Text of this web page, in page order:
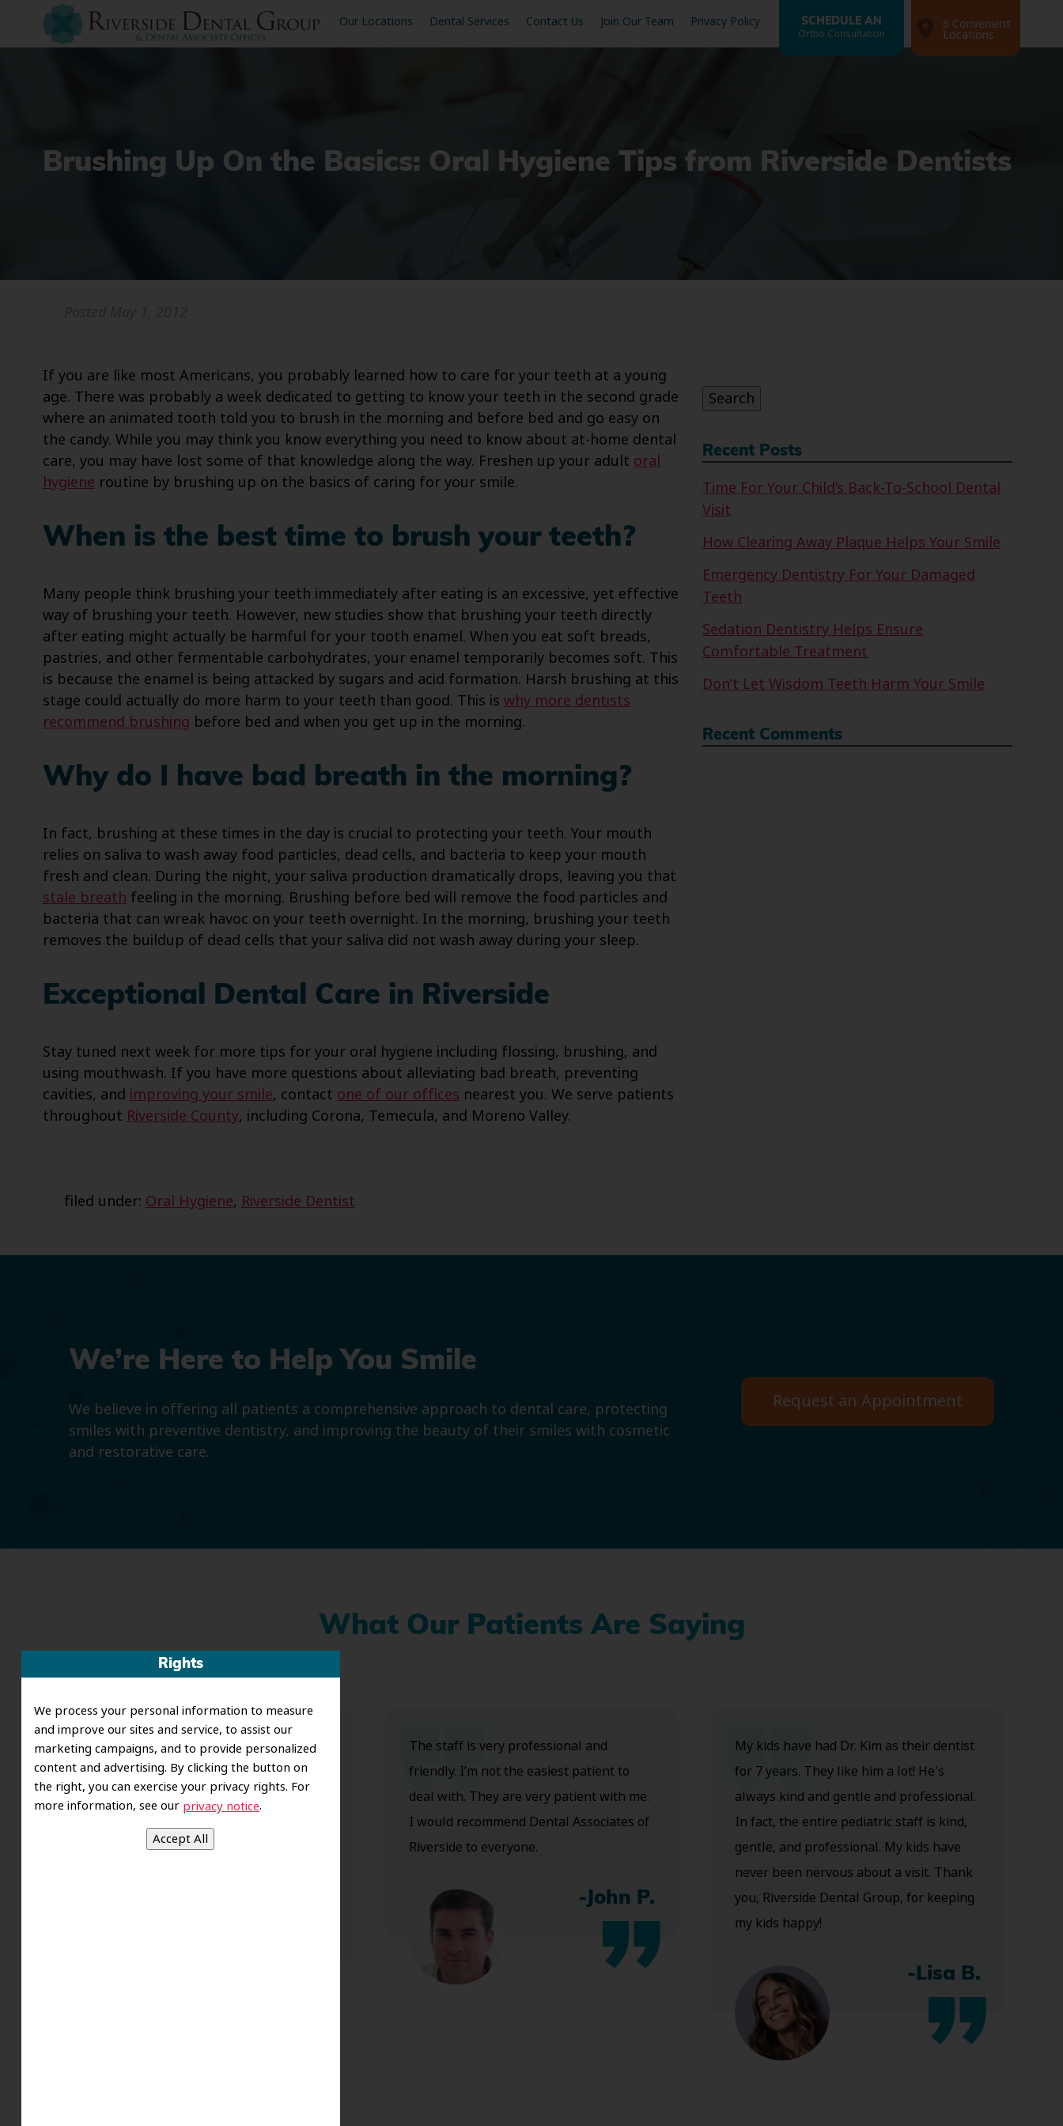
Rights
We process your personal information to measure
and improve our sites and service, to assist our
marketing campaigns, and to provide personalized
content and advertising. By clicking the button on
the right, you can exercise your privacy rights. For
more information, see our privacy notice.
Our Locations Dental Services Contact Us Join Our Team Privacy Policy SCHEDULE AN
Ortho Consultation
6 Convenient
Locations
Brushing Up On the Basics: Oral Hygiene Tips from Riverside Dentists
If you are like most Americans, you probably learned how to care for your teeth at a young
age. There was probably a week dedicated to getting to know your teeth in the second grade
where an animated tooth told you to brush in the morning and before bed and go easy on
the candy. While you may think you know everything you need to know about at-home dental
care, you may have lost some of that knowledge along the way. Freshen up your adult oral
hygieneroutine by brushing up on the basics of caring for your smile.
When is the best time to brush your teeth?
Many people think brushing your teeth immediately after eating is an excessive, yet effective
way of brushing your teeth. However, new studies show that brushing your teeth directly
after eating might actually be harmful for your tooth enamel. When you eat soft breads,
pastries, and other fermentable carbohydrates, your enamel temporarily becomes soft. This
is because the enamel is being attacked by sugars and acid formation. Harsh brushing at this
stage could actually do more harm to your teeth than good. This is why more dentists
recommend brushing before bed and when you get up in the morning.
Why do I have bad breath in the morning?
In fact, brushing at these times in the day is crucial to protecting your teeth. Your mouth
relies on saliva to wash away food particles, dead cells, and bacteria to keep your mouth
fresh and clean. During the night, your saliva production dramatically drops, leaving you that
stale breath feeling in the morning. Brushing before bed will remove the food particles and
bacteria that can wreak havoc on your teeth overnight. In the morning, brushing your teeth
removes the buildup of dead cells that your saliva did not wash away during your sleep.
Exceptional Dental Care in Riverside
Stay tuned next week for more tips for your oral hygiene including flossing, brushing, and
using mouthwash. If you have more questions about alleviating bad breath, preventing
cavities, and improving your smile, contact one of our offices nearest you. We serve patients
throughout Riverside County, including Corona, Temecula, and Moreno Valley.
filed under: Oral Hygiene, Riverside Dentist
Search
Recent Posts
Time For Your Child’s Back-To-School Dental
Visit
How Clearing Away Plaque Helps Your Smile
Emergency Dentistry For Your Damaged
Teeth
Sedation Dentistry Helps Ensure
Comfortable Treatment
Don’t Let Wisdom Teeth Harm Your Smile
Recent Comments
We’re Here to Help You Smile
We believe in offering all patients a comprehensive approach to dental care, protecting
smiles with preventive dentistry, and improving the beauty of their smiles with cosmetic
and restorative care.
Request an Appointment
What Our Patients Are Saying
Dr. Koo and the staff from the moment
you walk in all the way to the workrooms
are excellent. Love this establishment
Very talented and has a Keen eye. God
The staff is very professional and
friendly. I’m not the easiest patient to
deal with. They are very patient with me.
I would recommend Dental Associates of
Riverside to everyone.
-John P.
My kids have had Dr. Kim as their dentist
for 7 years. They like him a lot! He's
always kind and gentle and professional.
In fact, the entire pediatric staff is kind,
gentle, and professional. My kids have
never been nervous about a visit. Thank
you, Riverside Dental Group, for keeping
my kids happy!
-Lisa B.